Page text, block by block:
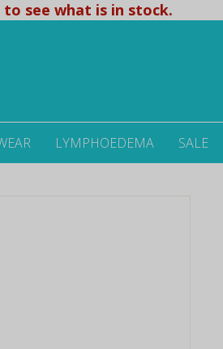
to see what is in stock.
LYMPHOEDEMA SALE